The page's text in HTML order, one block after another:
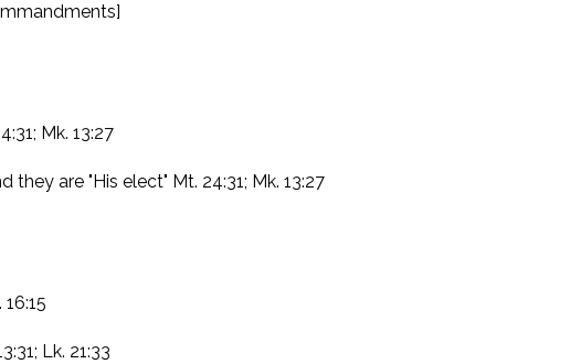
Mk. 13:27
they are "His elect" Mt. 24:31; Mk. 13:27
Lk. 21:33